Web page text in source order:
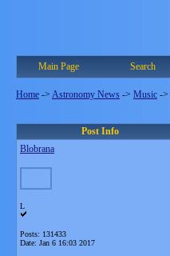
Main Page Search
Home -> Astronomy News -> Music ->
Post Info
Blobrana
L
Posts: 131433
Date: Jan 6 16:03 2017